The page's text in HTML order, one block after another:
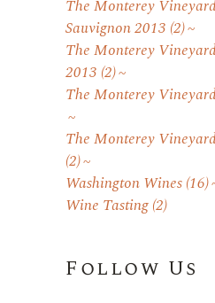
The Monterey
Sauvignon 2013 (2)
The Monterey
2013 (2)
The Monterey
The Monterey
(2)
Washington Wines(16)
Wine Tasting(2)
Follow Us